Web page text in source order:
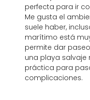
perfecta para ir
Me gusta el
suele haber,
marítimo está
permite dar
una playa salvaje
práctica para
complicaciones.